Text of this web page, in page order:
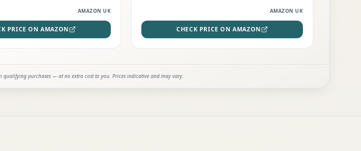
AMAZON UK
PRICE ON AMAZON
AMAZON UK
CHECK PRICE ON AMAZON
qualifying purchases — at no extra cost to you. Prices indicative and may vary.